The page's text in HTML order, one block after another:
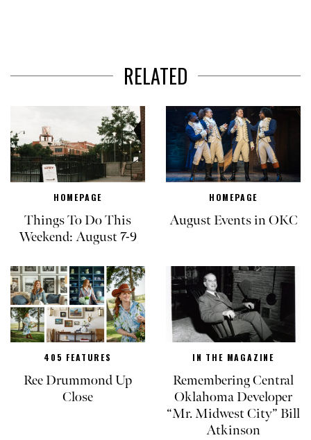
RELATED
HOMEPAGE
Things To Do This
Weekend: August 7-9
HOMEPAGE
August Events in OKC
405 FEATURES
Ree Drummond Up
Close
IN THE MAGAZINE
Remembering Central
Oklahoma Developer
“Mr. Midwest City” Bill
Atkinson